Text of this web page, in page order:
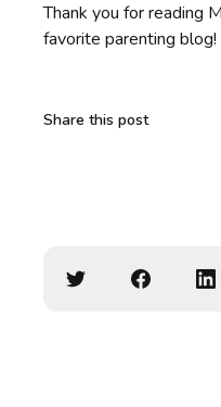
Thank you for reading
favorite parenting blog!
Share this post